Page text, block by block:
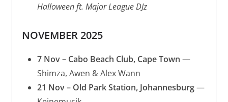
Halloween ft. Major League DJz
NOVEMBER 2025
7 Nov – Cabo Beach Club, Cape Town —
Shimza, Awen & Alex Wann
21 Nov – Old Park Station, Johannesburg—